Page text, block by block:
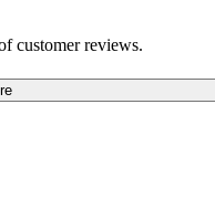
customer reviews.